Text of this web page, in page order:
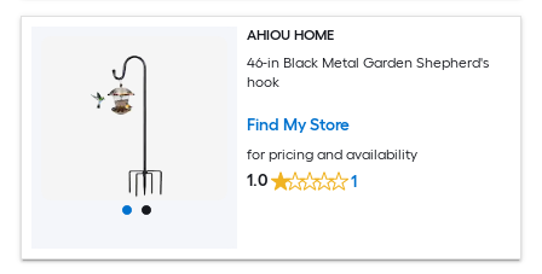
AHIOU HOME
46-in Black Metal Garden Shepherd's
hook
Find My Store
for pricing and availability
1.0 1